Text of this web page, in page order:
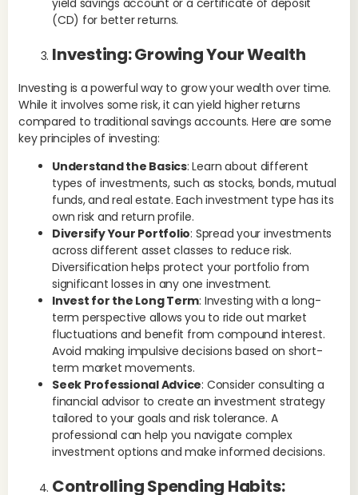
(CD) for better returns.
Investing: Growing Your Wealth
Investing is a powerful way to grow your wealth over time.
While it involves some risk, it can yield higher returns
compared to traditional savings accounts. Here are some
key principles of investing:
Understand the Basics: Learn about different
types of investments, such as stocks, bonds, mutual
funds, and real estate. Each investment type has its
own risk and return profile.
Diversify Your Portfolio: Spread your investments
across different asset classes to reduce risk.
Diversification helps protect your portfolio from
significant losses in any one investment.
Invest for the Long Term: Investing with a long-
term perspective allows you to ride out market
fluctuations and benefit from compound interest.
Avoid making impulsive decisions based on short-
term market movements.
Seek Professional Advice: Consider consulting a
financial advisor to create an investment strategy
tailored to your goals and risk tolerance. A
professional can help you navigate complex
investment options and make informed decisions.
Controlling Spending Habits: